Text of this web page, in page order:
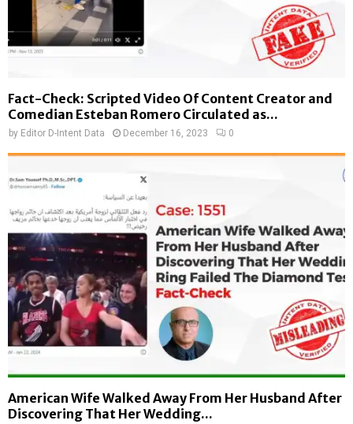
Fact-Check: Scripted Video Of Content Creator and
Comedian Esteban Romero Circulated as...
by Editor D-Intent Data December 16, 2023 0
American Wife Walked Away From Her Husband After
Discovering That Her Wedding...